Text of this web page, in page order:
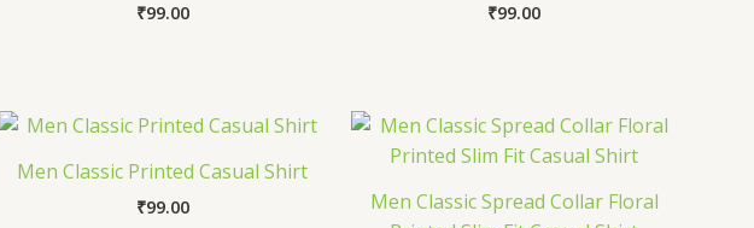
₹99.00 ₹99.00
Men Classic Printed Casual Shirt
₹99.00
Men Classic Spread Collar Floral